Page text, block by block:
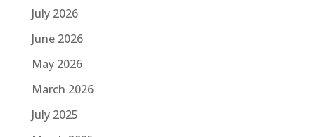
July 2026
June 2026
May 2026
March 2026
July 2025